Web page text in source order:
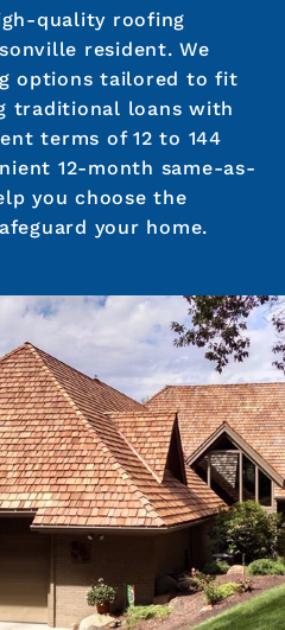
quality roofing
resident. We
options tailored to fit
traditional loans with
terms of 12 to 144
12-month same-as-
you choose the
your home.